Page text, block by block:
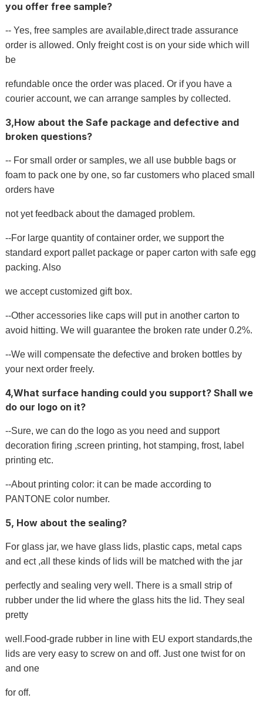
you offer free sample?
-- Yes, free samples are available,direct trade assurance
order is allowed. Only freight cost is on your side which will
be
refundable once the order was placed. Or if you have a
courier account, we can arrange samples by collected.
3,How about the Safe package and defective and
broken questions?
-- For small order or samples, we all use bubble bags or
foam to pack one by one, so far customers who placed small
orders have
not yet feedback about the damaged problem.
--For large quantity of container order, we support the
standard export pallet package or paper carton with safe egg
packing. Also
we accept customized gift box.
--Other accessories like caps will put in another carton to
avoid hitting. We will guarantee the broken rate under 0.2%.
--We will compensate the defective and broken bottles by
your next order freely.
4,What surface handing could you support? Shall we
do our logo on it?
--Sure, we can do the logo as you need and support
decoration firing ,screen printing, hot stamping, frost, label
printing etc.
--About printing color: it can be made according to
PANTONE color number.
5, How about the sealing?
For glass jar, we have glass lids, plastic caps, metal caps
and ect ,all these kinds of lids will be matched with the jar
perfectly and sealing very well. There is a small strip of
rubber under the lid where the glass hits the lid. They seal
pretty
well.Food-grade rubber in line with EU export standards,the
lids are very easy to screw on and off. Just one twist for on
and one
for off.